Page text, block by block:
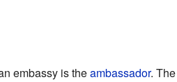
embassy is theambassador.